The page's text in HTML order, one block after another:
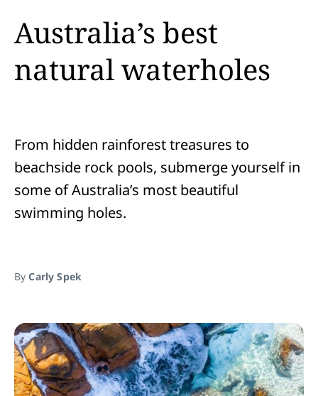
Australia’s best
natural waterholes
From hidden rainforest treasures to
beachside rock pools, submerge yourself in
some of Australia’s most beautiful
swimming holes.
By Carly Spek